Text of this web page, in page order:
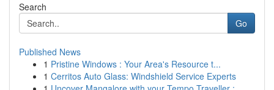
Search
Go
Published News
1 Pristine Windows : Your Area's Resource t...
1 Cerritos Auto Glass: Windshield Service Experts